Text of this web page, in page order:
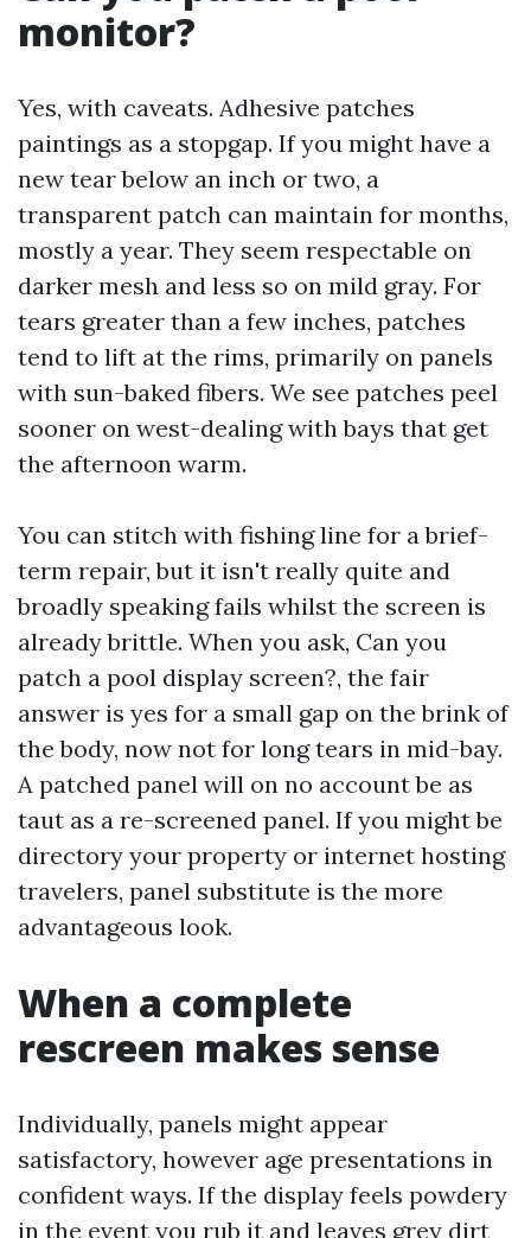
monitor?
Yes, with caveats. Adhesive patches
paintings as a stopgap. If you might have a
new tear below an inch or two, a
transparent patch can maintain for months,
mostly a year. They seem respectable on
darker mesh and less so on mild gray. For
tears greater than a few inches, patches
tend to lift at the rims, primarily on panels
with sun-baked fibers. We see patches peel
sooner on west-dealing with bays that get
the afternoon warm.
You can stitch with fishing line for a brief-
term repair, but it isn't really quite and
broadly speaking fails whilst the screen is
already brittle. When you ask, Can you
patch a pool display screen?, the fair
answer is yes for a small gap on the brink of
the body, now not for long tears in mid-bay.
A patched panel will on no account be as
taut as a re-screened panel. If you might be
directory your property or internet hosting
travelers, panel substitute is the more
advantageous look.
When a complete
rescreen makes sense
Individually, panels might appear
satisfactory, however age presentations in
confident ways. If the display feels powdery
in the event you rub it and leaves grey dirt